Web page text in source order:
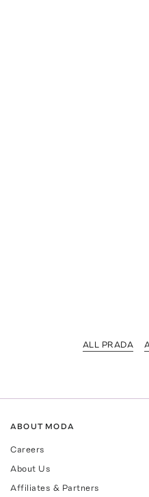
ALL PRADA
ABOUT MODA
Careers
About Us
Affiliates & Partners